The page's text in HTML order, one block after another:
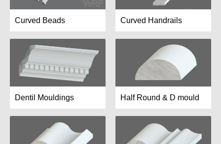
Curved Beads Curved Handrails
Dentil Mouldings Half Round & D mould